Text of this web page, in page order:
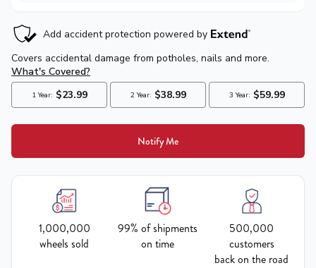
Notify Me
1,000,000
wheels sold
99% of shipments
on time
500,000
customers
back on the road